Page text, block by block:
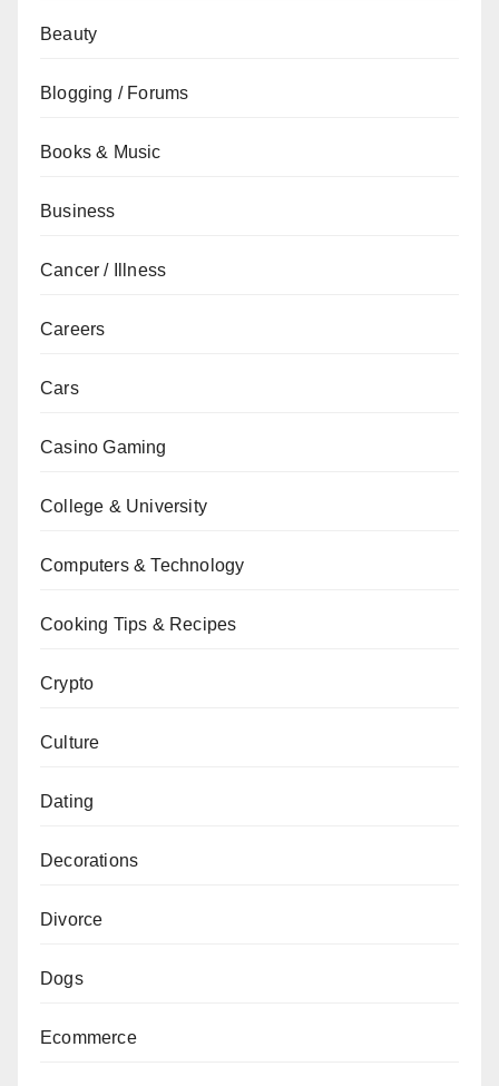
Beauty
Blogging / Forums
Books & Music
Business
Cancer / Illness
Careers
Cars
Casino Gaming
College & University
Computers & Technology
Cooking Tips & Recipes
Crypto
Culture
Dating
Decorations
Divorce
Dogs
Ecommerce